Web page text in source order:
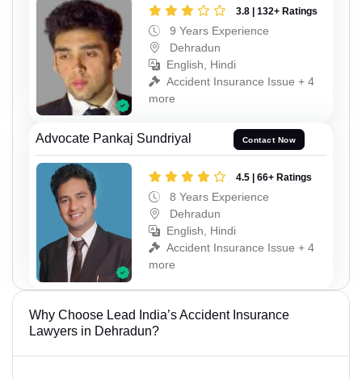
3.8 | 132+ Ratings
9 Years Experience
Dehradun
English, Hindi
Accident Insurance Issue + 4
more
Advocate Pankaj Sundriyal Contact Now
4.5 | 66+ Ratings
8 Years Experience
Dehradun
English, Hindi
Accident Insurance Issue + 4
more
Why Choose Lead India’s Accident Insurance
Lawyers in Dehradun?